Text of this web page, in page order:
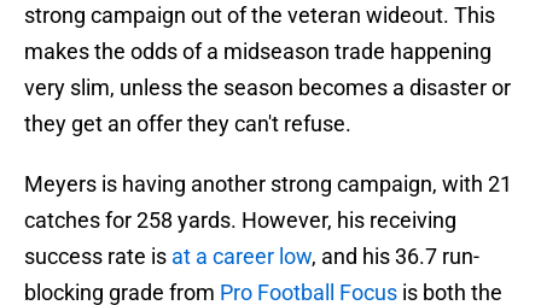
strong campaign out of the veteran wideout. This
makes the odds of a midseason trade happening
very slim, unless the season becomes a disaster or
they get an offer they can't refuse.
Meyers is having another strong campaign, with 21
catches for 258 yards. However, his receiving
success rate is at a career low, and his 36.7 run-
blocking grade from Pro Football Focus is both the